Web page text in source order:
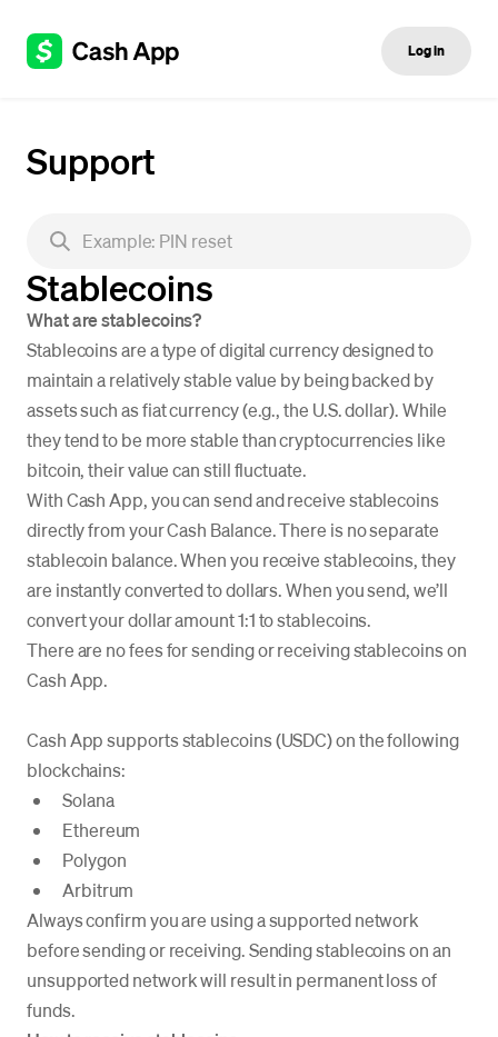
Log in
Support
Stablecoins
What are stablecoins?
Stablecoins are a type of digital currency designed to
maintain a relatively stable value by being backed by
assets such as fiat currency (e.g., the U.S. dollar). While
they tend to be more stable than cryptocurrencies like
bitcoin, their value can still fluctuate.
With Cash App, you can send and receive stablecoins
directly from your Cash Balance. There is no separate
stablecoin balance. When you receive stablecoins, they
are instantly converted to dollars. When you send, we’ll
convert your dollar amount 1:1 to stablecoins.
There are no fees for sending or receiving stablecoins on
Cash App.
Cash App supports stablecoins (USDC) on the following
blockchains:
Solana
Ethereum
Polygon
Arbitrum
Always confirm you are using a supported network
before sending or receiving. Sending stablecoins on an
unsupported network will result in permanent loss of
funds.